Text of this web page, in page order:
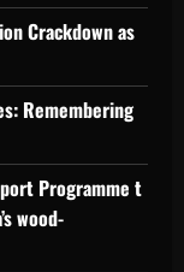
Crackdown as
Remembering
Programme t
wood-